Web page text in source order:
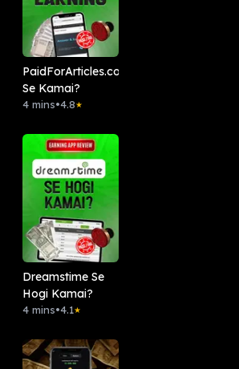
PaidForArticles.com
Se Kamai?
4 mins•4.8★
Dreamstime Se
Hogi Kamai?
4 mins•4.1★